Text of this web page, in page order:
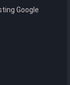
Google